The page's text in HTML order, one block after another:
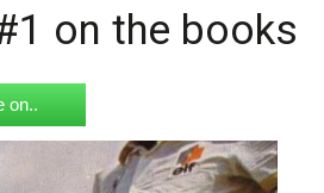
on the books
on..